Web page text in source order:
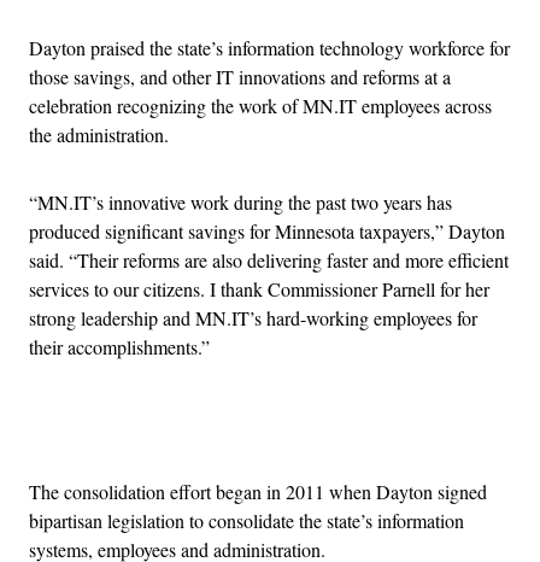
Dayton praised the state’s information technology workforce for
those savings, and other IT innovations and reforms at a
celebration recognizing the work of MN.IT employees across
the administration.
“MN.IT’s innovative work during the past two years has
produced significant savings for Minnesota taxpayers,” Dayton
said. “Their reforms are also delivering faster and more efficient
services to our citizens. I thank Commissioner Parnell for her
strong leadership and MN.IT’s hard-working employees for
their accomplishments.”
The consolidation effort began in 2011 when Dayton signed
bipartisan legislation to consolidate the state’s information
systems, employees and administration.